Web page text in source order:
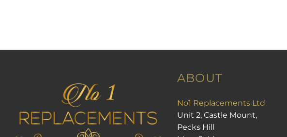
ABOUT
No1 Replacements Ltd
Unit 2, Castle Mount,
Pecks Hill